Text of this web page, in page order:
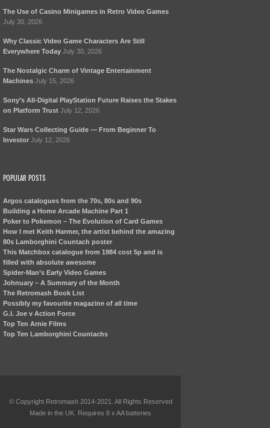
The Use of Casino Minigames in Retro Video Games
July 30, 2026
Why Classic Video Game Characters Are Still
Everywhere Today July 30, 2026
The Nostalgic Charm of Vintage Entertainment
Machines July 15, 2026
Sony’s All-Digital PlayStation Future Raises the Stakes
on Platform Trust July 12, 2026
Star Wars Collecting Guide — From Beginner To
Investor July 12, 2026
POPULAR POSTS
Argos catalogues from the 70s, 80s and 90s
Building a Home Arcade Machine Part 1
Poker to Pokemon – The Evolution of Card Games
How I met Keith Harmer, the artist behind the amazing
80s Lamborghini Countach poster
This Matchbox catalogue from 1984 cost 5p and is
filled with absolute awesome
Spider-Man’s Early Video Games
Johnuary – A Summary of the Month
The Retromash Book List
Possibly my favourite magazine of all time
G.I. Joe v Action Force
Top Ten Arnie Films
Top Ten Lamborghini Countachs
© Copyright Retromash 2014-2021. All Rights Reserved
Made in the UK. Requires 8 x AA batteries